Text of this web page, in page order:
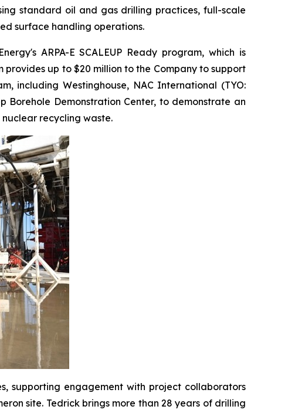
standard oil and gas drilling practices, full-scale
surface handling operations.
ARPA-E SCALEUP Ready program, which is
up to $20 million to the Company to support
including Westinghouse, NAC International (TYO:
Borehole Demonstration Center, to demonstrate an
recycling waste.
supporting engagement with project collaborators
site. Tedrick brings more than 28 years of drilling